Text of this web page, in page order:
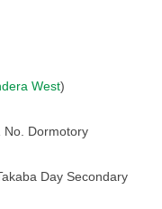
West)
No. Dormotory
Day Secondary